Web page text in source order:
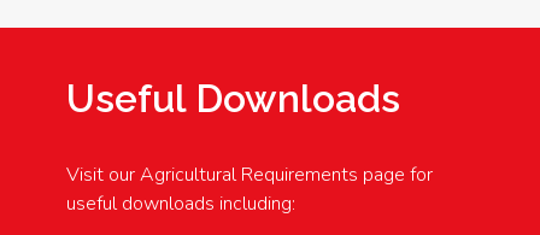
Useful Downloads
Visit our Agricultural Requirements page for
useful downloads including: